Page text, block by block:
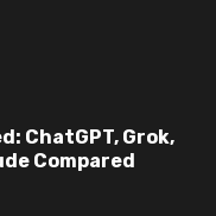
ChatGPT, Grok,
Compared